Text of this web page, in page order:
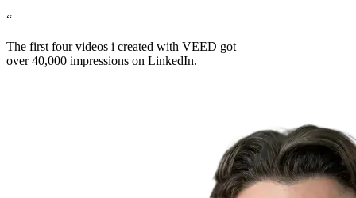
“
The first four videos i created with VEED got
over 40,000 impressions on LinkedIn.